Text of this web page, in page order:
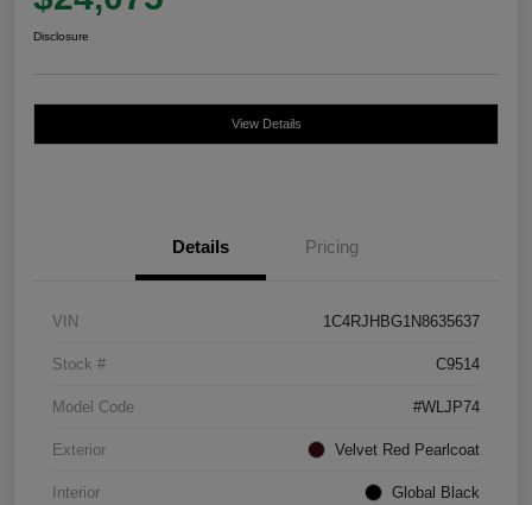
Disclosure
View Details
Details Pricing
VIN 1C4RJHBG1N8635637
Stock # C9514
Model Code #WLJP74
Exterior Velvet Red Pearlcoat
Interior Global Black